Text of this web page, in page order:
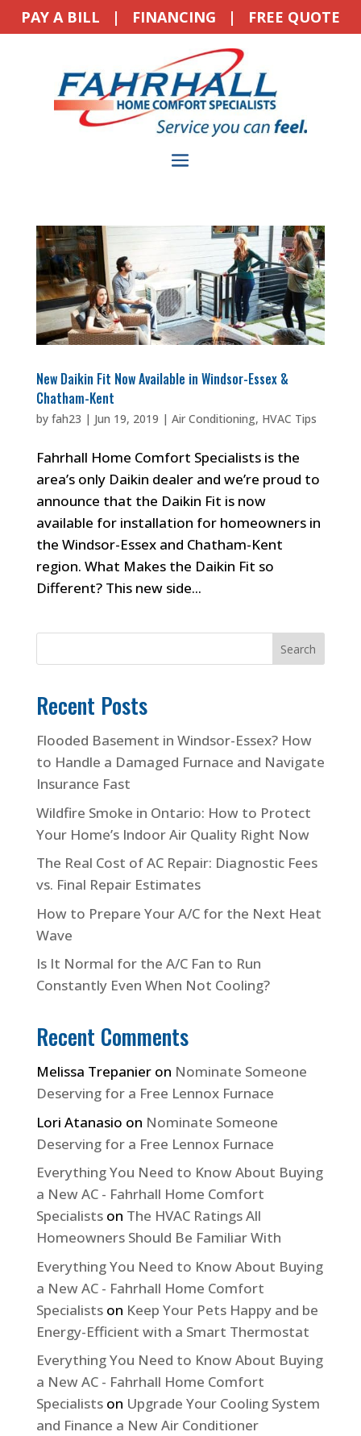
PAY A BILL | FINANCING | FREE QUOTE
New Daikin Fit Now Available in Windsor-Essex &
Chatham-Kent
by fah23 | Jun 19, 2019 | Air Conditioning, HVAC Tips
Fahrhall Home Comfort Specialists is the
area’s only Daikin dealer and we’re proud to
announce that the Daikin Fit is now
available for installation for homeowners in
the Windsor-Essex and Chatham-Kent
region. What Makes the Daikin Fit so
Different? This new side...
Search
Recent Posts
Flooded Basement in Windsor-Essex? How
to Handle a Damaged Furnace and Navigate
Insurance Fast
Wildfire Smoke in Ontario: How to Protect
Your Home’s Indoor Air Quality Right Now
The Real Cost of AC Repair: Diagnostic Fees
vs. Final Repair Estimates
How to Prepare Your A/C for the Next Heat
Wave
Is It Normal for the A/C Fan to Run
Constantly Even When Not Cooling?
Recent Comments
Melissa Trepanieron Nominate Someone
Deserving for a Free Lennox Furnace
Lori Atanasio on Nominate Someone
Deserving for a Free Lennox Furnace
Everything You Need to Know About Buying
a New AC - Fahrhall Home Comfort
Specialistson The HVAC Ratings All
Homeowners Should Be Familiar With
Everything You Need to Know About Buying
a New AC - Fahrhall Home Comfort
Specialistson Keep Your Pets Happy and be
Energy-Efficient with a Smart Thermostat
Everything You Need to Know About Buying
a New AC - Fahrhall Home Comfort
Specialistson Upgrade Your Cooling System
and Finance a New Air Conditioner